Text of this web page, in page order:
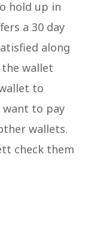
hold up in
a 30 day
along
wallet
to
want to pay
wallets.
check them